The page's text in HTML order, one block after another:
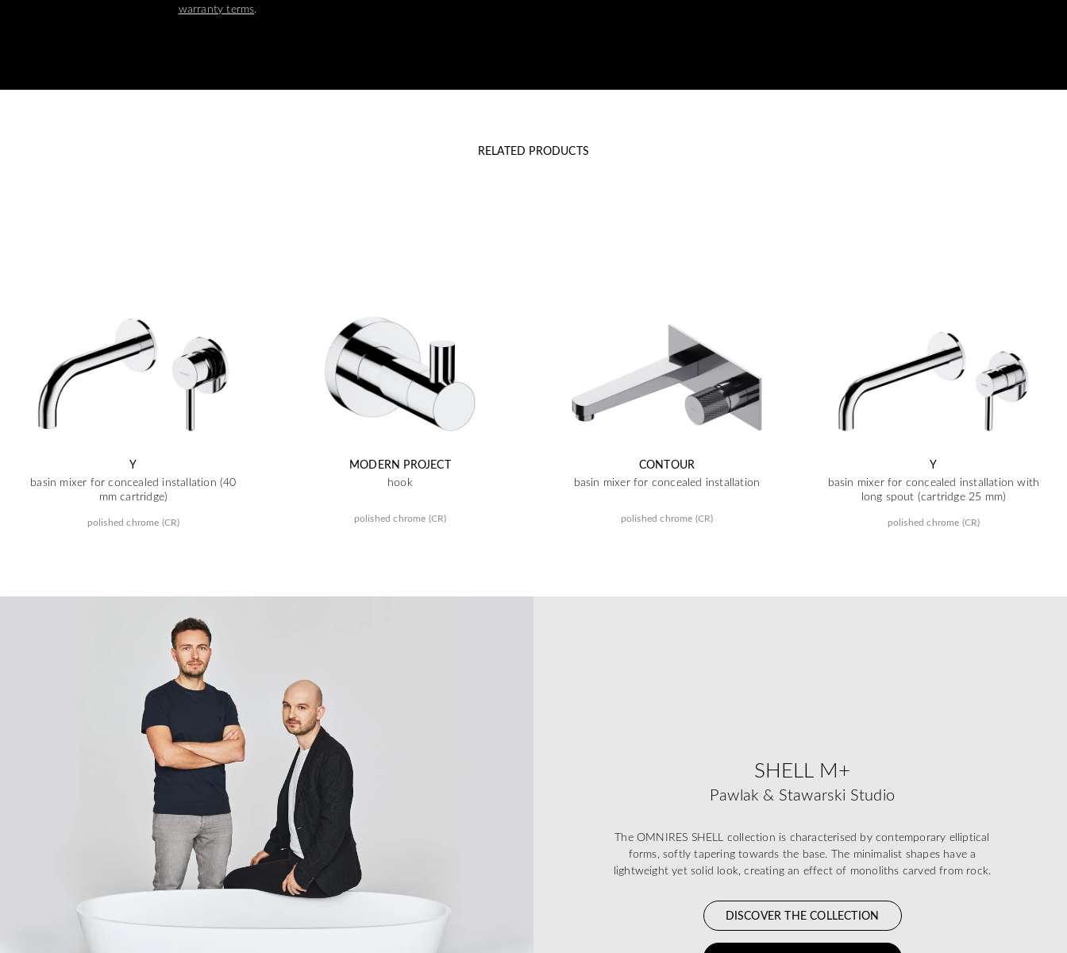
warranty terms.
RELATED PRODUCTS
Y
basin mixer for concealed installation (40
mm cartridge)
polished chrome (CR)
MODERN PROJECT
hook
polished chrome (CR)
CONTOUR
basin mixer for concealed installation
polished chrome (CR)
Y
basin mixer for concealed installation with
long spout (cartridge 25 mm)
polished chrome (CR)
SHELL M+
Pawlak & Stawarski Studio
The OMNIRES SHELL collection is characterised by contemporary elliptical
forms, softly tapering towards the base. The minimalist shapes have a
lightweight yet solid look, creating an effect of monoliths carved from rock.
DISCOVER THE COLLECTION